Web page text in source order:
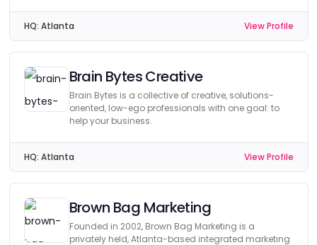
HQ: Atlanta View Profile
Brain Bytes Creative
Brain Bytes is a collective of creative, solutions-
oriented, low-ego professionals with one goal: to
help your business.
HQ: Atlanta View Profile
Brown Bag Marketing
Founded in 2002, Brown Bag Marketing is a
privately held, Atlanta-based integrated marketing